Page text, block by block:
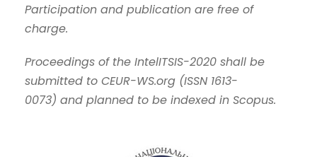
Participation and publication are free of
charge.
Proceedings of the IntelITSIS-2020 shall be
submitted to CEUR-WS.org (ISSN 1613-
0073) and planned to be indexed in Scopus.